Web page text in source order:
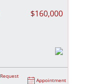
$160,000
Request
Appointment